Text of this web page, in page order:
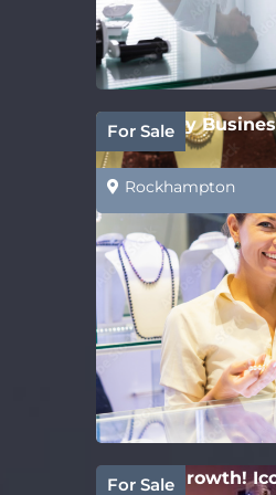
For Sale
Jewellery
Rockhampton
For Sale
Strong growth!